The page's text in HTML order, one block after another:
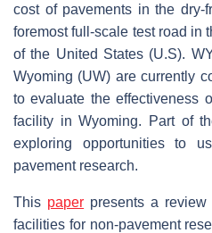
cost of pavements in the
foremost full-scale test road in
of the United States (U.S).
Wyoming (UW) are currently
to evaluate the effectiveness
facility in Wyoming. Part of
exploring opportunities to
pavement research.
This paper presents a
facilities for non-pavement